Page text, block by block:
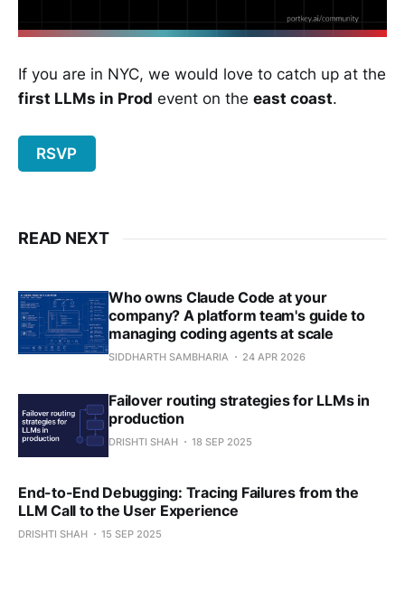
If you are in NYC, we would love to catch up at the
first LLMs in Prod event on the east coast.
RSVP
READ NEXT
Who owns Claude Code at your
company? A platform team's guide to
managing coding agents at scale
SIDDHARTH SAMBHARIA 24 APR 2026
Failover routing strategies for LLMs in
production
DRISHTI SHAH 18 SEP 2025
End-to-End Debugging: Tracing Failures from the
LLM Call to the User Experience
DRISHTI SHAH 15 SEP 2025